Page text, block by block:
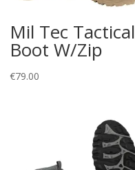
Mil Tec Tactical
Boot W/Zip
€79.00